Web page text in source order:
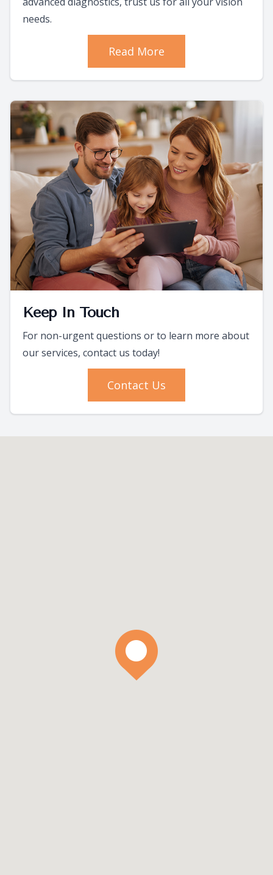
needs.
Read More
Keep In Touch
For non-urgent questions or to learn more about
our services, contact us today!
Contact Us